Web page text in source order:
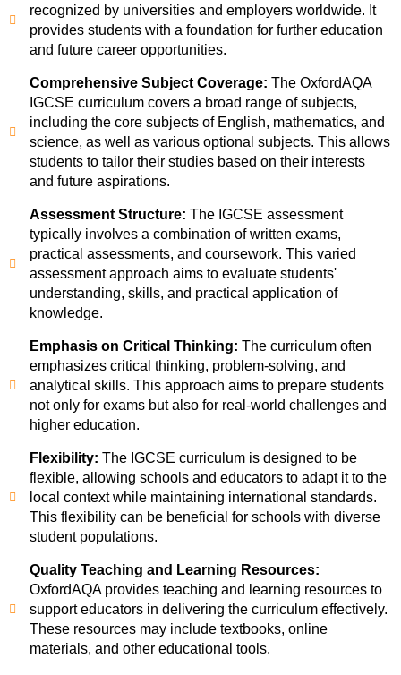
recognized by universities and employers worldwide. It
provides students with a foundation for further education
and future career opportunities.
Comprehensive Subject Coverage: The OxfordAQA
IGCSE curriculum covers a broad range of subjects,
including the core subjects of English, mathematics, and
science, as well as various optional subjects. This allows
students to tailor their studies based on their interests
and future aspirations.
Assessment Structure: The IGCSE assessment
typically involves a combination of written exams,
practical assessments, and coursework. This varied
assessment approach aims to evaluate students'
understanding, skills, and practical application of
knowledge.
Emphasis on Critical Thinking: The curriculum often
emphasizes critical thinking, problem-solving, and
analytical skills. This approach aims to prepare students
not only for exams but also for real-world challenges and
higher education.
Flexibility: The IGCSE curriculum is designed to be
flexible, allowing schools and educators to adapt it to the
local context while maintaining international standards.
This flexibility can be beneficial for schools with diverse
student populations.
Quality Teaching and Learning Resources:
OxfordAQA provides teaching and learning resources to
support educators in delivering the curriculum effectively.
These resources may include textbooks, online
materials, and other educational tools.